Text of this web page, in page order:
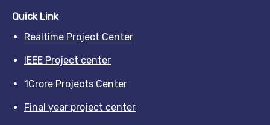
Quick Link
Realtime Project Center
IEEE Project center
1Crore Projects Center
Final year project center